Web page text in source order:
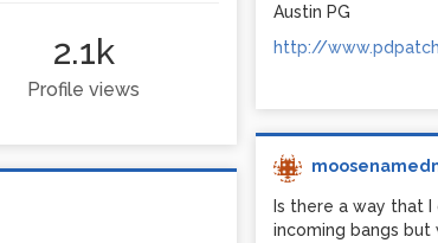
2.1k
Profile views
Austin PG
http://
Is there a way that
incoming bangs